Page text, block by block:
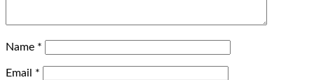
Name *
Email *